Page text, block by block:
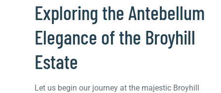
Exploring the Antebellum
Elegance of the Broyhill
Estate
Let us begin our journey at the majestic Broyhill